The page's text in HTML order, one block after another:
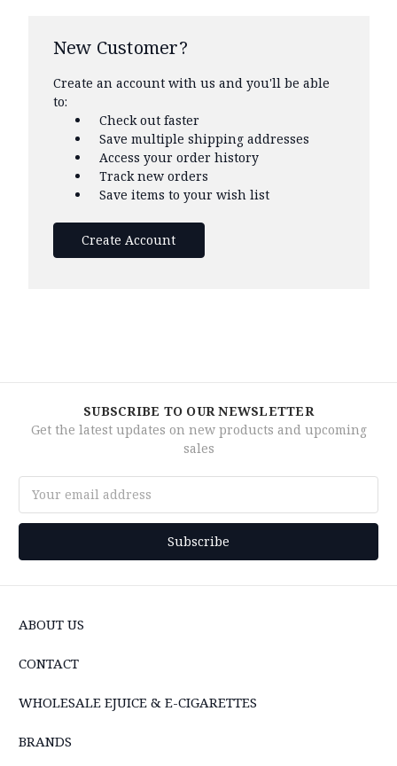
New Customer?
Create an account with us and you'll be able
to:
Check out faster
Save multiple shipping addresses
Access your order history
Track new orders
Save items to your wish list
Create Account
SUBSCRIBE TO OUR NEWSLETTER
Get the latest updates on new products and upcoming
sales
Address
ABOUT US
CONTACT
WHOLESALE EJUICE & E-CIGARETTES
BRANDS